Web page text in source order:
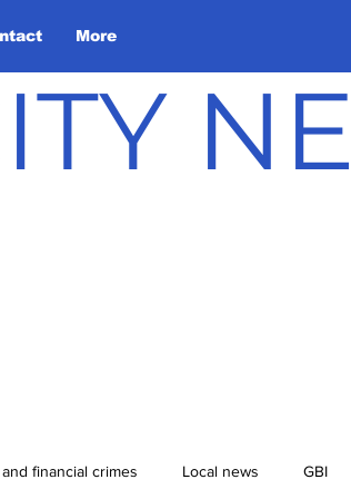
More
financial crimes Local news GBI